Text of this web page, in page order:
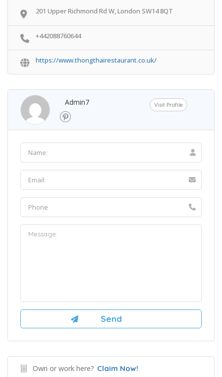
201 Upper Richmond Rd W, London SW14 8QT
+442088760644
https://www.thongthairestaurant.co.uk/
Admin7 Visit Profile
Own or work here? Claim Now!